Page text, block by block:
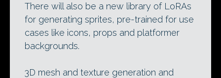
There will also be a new library of LoRAs
for generating sprites, pre-trained for use
cases like icons, props and platformer
backgrounds.
3D mesh and texture generation and